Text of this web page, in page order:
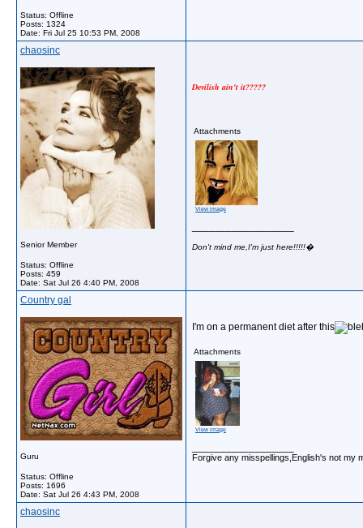
Status: Offline
Posts: 1324
Date: Fri Jul 25 10:53 PM, 2008
chaosinc
Senior Member
Status: Offline
Posts: 459
Date: Sat Jul 26 4:40 PM, 2008
Devilish ain't it?????
Attachments
View image
Don't mind me,I'm just here!!!!!�
Country gal
Guru
Status: Offline
Posts: 1696
Date: Sat Jul 26 4:43 PM, 2008
I'm on a permanent diet after this
Attachments
View image
Forgive any misspellings,English's not my
chaosinc